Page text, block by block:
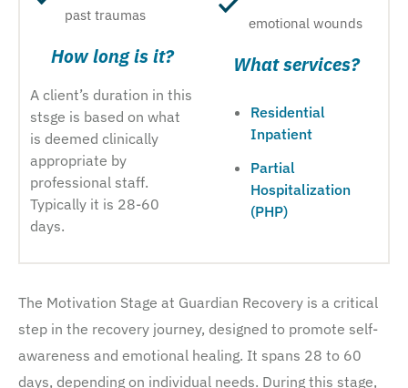
past traumas
How long is it?
A client’s duration in this
stsge is based on what
is deemed clinically
appropriate by
professional staff.
Typically it is 28-60
days.
emotional wounds
What services?
Residential
Inpatient
Partial
Hospitalization
(PHP)
The Motivation Stage at Guardian Recovery is a critical
step in the recovery journey, designed to promote self-
awareness and emotional healing. It spans 28 to 60
days, depending on individual needs. During this stage,